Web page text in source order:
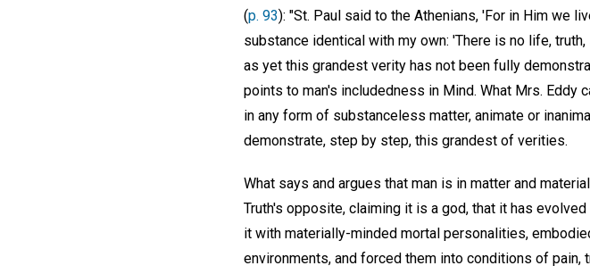
(p. 93): "St. Paul said to the Athenians, 'For in Him we
substance identical with my own: 'There is no life,
as yet this grandest verity has not been fully
points to man's includedness in Mind. What Mrs. Eddy
in any form of substanceless matter, animate or
demonstrate, step by step, this grandest of verities.
What says and argues that man is in matter and
Truth's opposite, claiming it is a god, that it has
it with materially-minded mortal personalities,
environments, and forced them into conditions of